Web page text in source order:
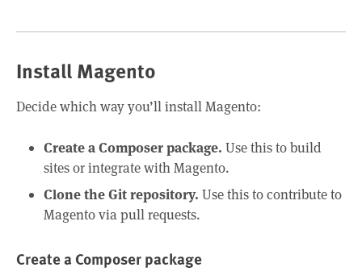
Install Magento
Decide which way you’ll install Magento:
Create a Composer package. Use this to build
sites or integrate with Magento.
Clone the Git repository. Use this to contribute to
Magento via pull requests.
Create a Composer package